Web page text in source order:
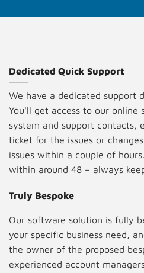
Dedicated Quick Support
We have a dedicated support
You'll get access to our online
system and support contacts,
ticket for the issues or
issues within a couple of
within around 48 – always
Truly Bespoke
Our software solution is fully
your specific business need,
the owner of the proposed
experienced account